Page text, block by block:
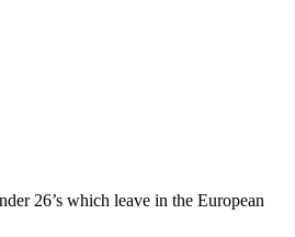
26’s which leave in the European